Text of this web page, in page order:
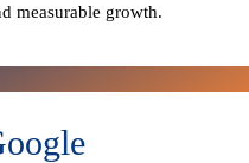
measurable growth.